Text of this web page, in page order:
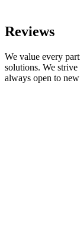
Reviews
We value every
solutions. We
always open to